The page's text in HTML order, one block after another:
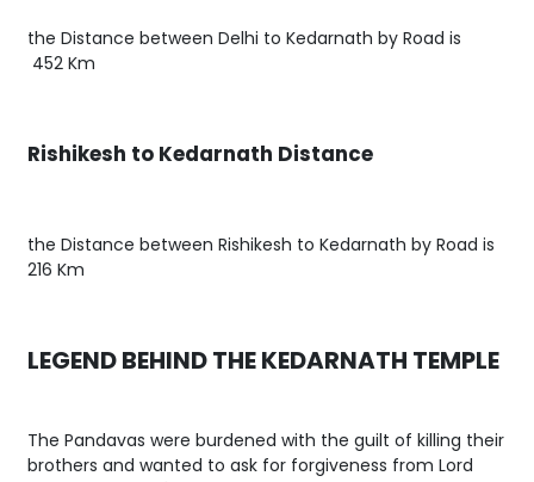
the Distance between Delhi to Kedarnath by Road is
452 Km
Rishikesh to Kedarnath Distance
the Distance between Rishikesh to Kedarnath by Road is
216 Km
LEGEND BEHIND THE KEDARNATH TEMPLE
The Pandavas were burdened with the guilt of killing their
brothers and wanted to ask for forgiveness from Lord